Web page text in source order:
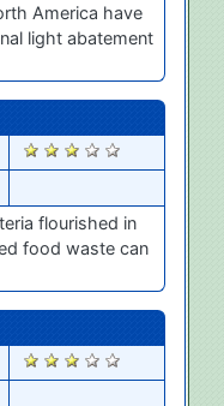
America have
light abatement
2851
flourished in
food waste can
2844